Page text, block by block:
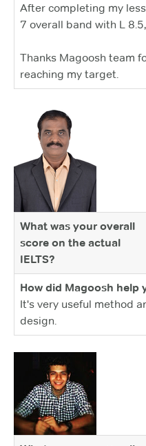
After completing my
7 overall band with L
Thanks Magoosh team
reaching my target.
What was your overall
score on the actual
IELTS?
How did Magoosh help
It's very useful method
design.